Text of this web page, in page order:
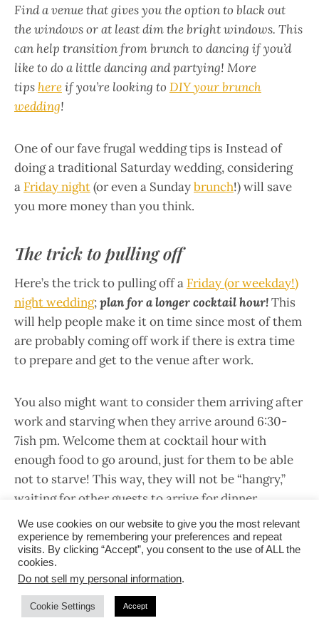
Find a venue that gives you the option to black out
the windows or at least dim the bright windows. This
can help transition from brunch to dancing if you’d
like to do a little dancing and partying! More
tips hereif you’re looking to DIY your brunch
wedding!
One of our fave frugal wedding tips is Instead of
doing a traditional Saturday wedding, considering
a Friday night(or even a Sundaybrunch!) will save
you more money than you think.
The trick to pulling off
Here’s the trick to pulling off a Friday (or weekday!)
night wedding;plan for a longer cocktail hour!This
will help people make it on time since most of them
are probably coming off work if there is extra time
to prepare and get to the venue after work.
You also might want to consider them arriving after
work and starving when they arrive around 6:30-
7ish pm. Welcome them at cocktail hour with
enough food to go around, just for them to be able
not to starve! This way, they will not be “hangry,”
waiting for other guests to arrive for dinner.
Another thing is to have interactive entertainment
at cocktail hour. If you have a photo booth or
reception games planned, try doing it around
cocktail hour instead of the usual after dinner. This
will keep your guests (who happened to be coming
We use cookies on our website to give you the most relevant
experience by remembering your preferences and repeat
visits. By clicking “Accept”, you consent to the use of ALL the
cookies.
Do not sell my personal information.
Cookie Settings Accept